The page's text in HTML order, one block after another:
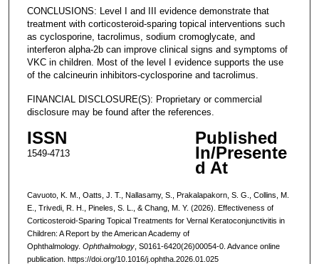
CONCLUSIONS: Level I and III evidence demonstrate that
treatment with corticosteroid-sparing topical interventions such
as cyclosporine, tacrolimus, sodium cromoglycate, and
interferon alpha-2b can improve clinical signs and symptoms of
VKC in children. Most of the level I evidence supports the use
of the calcineurin inhibitors-cyclosporine and tacrolimus.
FINANCIAL DISCLOSURE(S): Proprietary or commercial
disclosure may be found after the references.
ISSN
1549-4713
Published
In/Presente
d At
Cavuoto, K. M., Oatts, J. T., Nallasamy, S., Prakalapakorn, S. G., Collins, M.
E., Trivedi, R. H., Pineles, S. L., & Chang, M. Y. (2026). Effectiveness of
Corticosteroid-Sparing Topical Treatments for Vernal Keratoconjunctivitis in
Children: A Report by the American Academy of
Ophthalmology. Ophthalmology, S0161-6420(26)00054-0. Advance online
publication. https://doi.org/10.1016/j.ophtha.2026.01.025